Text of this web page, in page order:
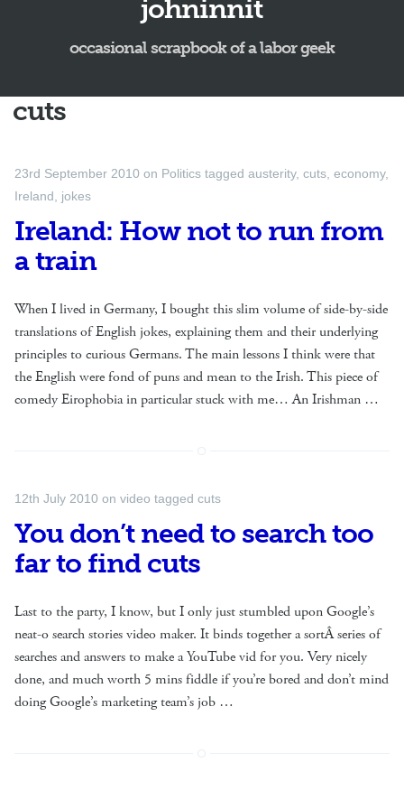
johninnit
occasional scrapbook of a labor geek
cuts
23rd September 2010 on Politics tagged austerity, cuts economy,
Ireland
jokes
Ireland: How not to run from
a train
When I lived in Germany, I bought this slim volume of side-by-side
translations of English jokes, explaining them and their underlying
principles to curious Germans. The main lessons I think were that
the English were fond of puns and mean to the Irish. This piece of
comedy Eirophobia in particular stuck with me… An Irishman …
12th July 2010 on video tagged cuts
You don’t need to search too
far to find cuts
Last to the party, I know, but I only just stumbled upon Google’s
neat-o search stories video maker. It binds together a sortÂ series of
searches and answers to make a YouTube vid for you. Very nicely
done, and much worth 5 mins fiddle if you’re bored and don’t mind
doing Google’s marketing team’s job …